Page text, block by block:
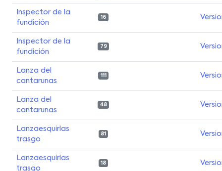
Inspector de la
fundición
16
Inspector de la
fundición
79
Lanza del
cantarunas
111
Lanza del
cantarunas
48
Lanzaesquirlas
trasgo
81
Lanzaesquirlas
trasgo
18